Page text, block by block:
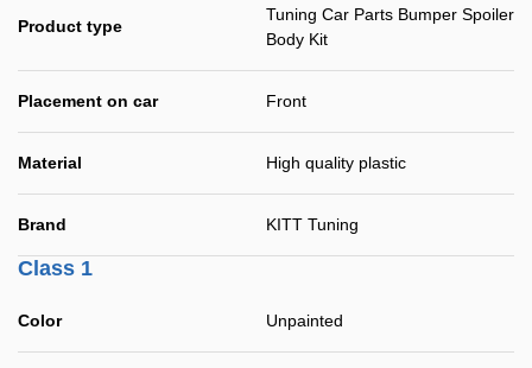
Product type
Tuning Car Parts Bumper Spoiler
Body Kit
Placement on car Front
Material High quality plastic
Brand KITT Tuning
Class 1
Color Unpainted